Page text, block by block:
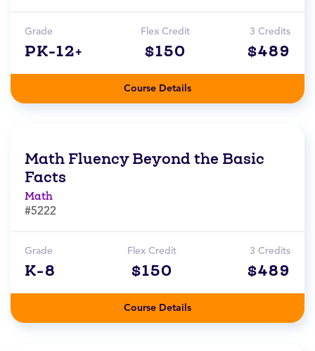
Grade
PK-12+
Flex Credit
$150
3 Credits
$489
Course Details
Math Fluency Beyond the Basic
Facts
Math
#5222
Grade
K-8
Flex Credit
$150
3 Credits
$489
Course Details